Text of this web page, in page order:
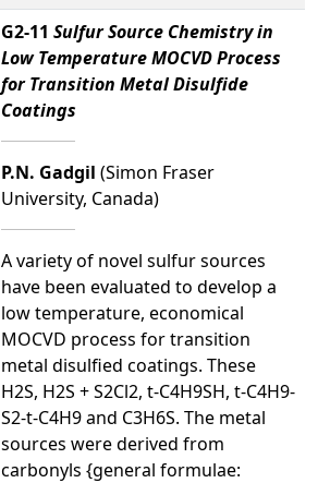
G2-11 Sulfur Source Chemistry in
Low Temperature MOCVD Process
for Transition Metal Disulfide
Coatings
P.N. Gadgil (Simon Fraser
University, Canada)
A variety of novel sulfur sources
have been evaluated to develop a
low temperature, economical
MOCVD process for transition
metal disulfied coatings. These
H2S, H2S + S2Cl2, t-C4H9SH, t-C4H9-
S2-t-C4H9 and C3H6S. The metal
sources were derived from
carbonyls {general formulae: